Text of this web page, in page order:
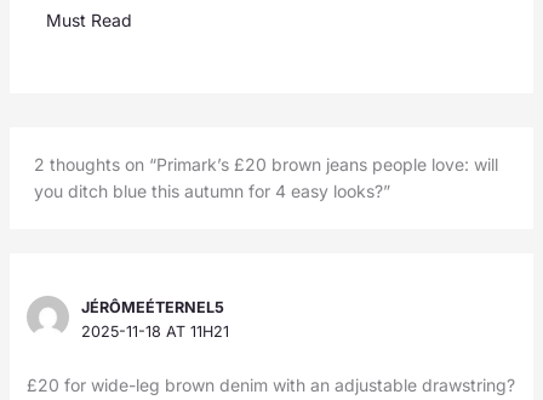
Must Read
2 thoughts on “Primark’s £20 brown jeans people love: will
you ditch blue this autumn for 4 easy looks?”
JÉRÔMEÉTERNEL5
2025-11-18 AT 11H21
£20 for wide-leg brown denim with an adjustable drawstring?